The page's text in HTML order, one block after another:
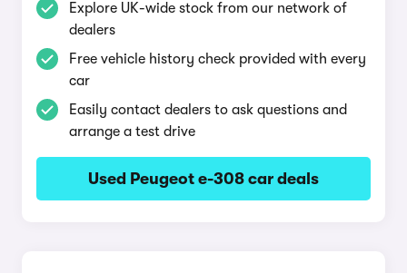
Explore UK-wide stock from our network of
dealers
Free vehicle history check provided with every
car
Easily contact dealers to ask questions and
arrange a test drive
Used Peugeot e-308 car deals